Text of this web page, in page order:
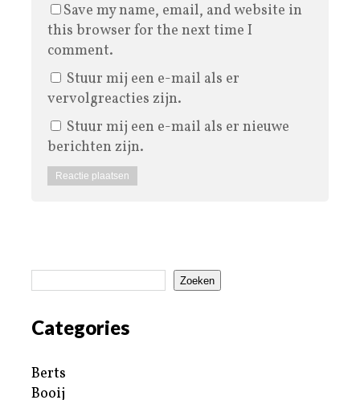
Save my name, email, and website in
this browser for the next time I
comment.
Stuur mij een e-mail als er
vervolgreacties zijn.
Stuur mij een e-mail als er nieuwe
berichten zijn.
Zoeken
Categories
Berts
Booij